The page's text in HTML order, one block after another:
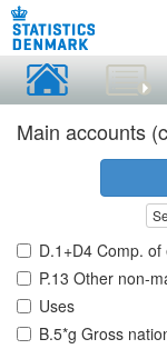
Main accounts
D.1+D4 Comp.
P.13 Other non-
Uses
B.5*g Gross